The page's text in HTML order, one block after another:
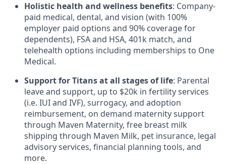
Holistic health and wellness benefits: Company-
paid medical, dental, and vision (with 100%
employer paid options and 90% coverage for
dependents), FSAand HSA, 401k match, and
telehealth options including memberships to One
Medical.
Support for Titans at all stages of life: Parental
leave and support, up to $20k in fertility services
(i.e. IUIand IVF), surrogacy, and adoption
reimbursement, on demand maternity support
through Maven Maternity, free breast milk
shipping through Maven Milk, pet insurance, legal
advisory services, financial planning tools, and
more.